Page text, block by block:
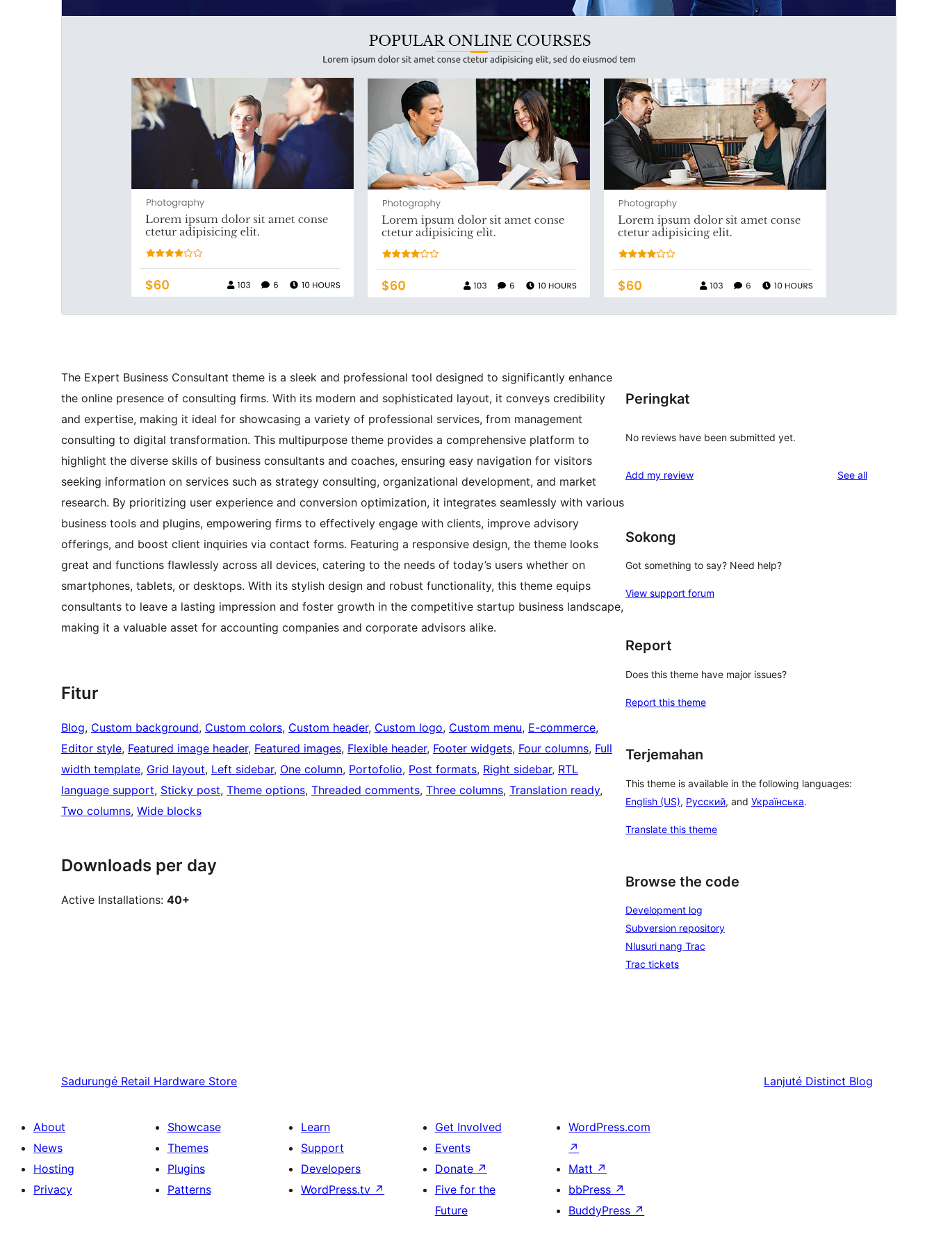
The Expert Business Consultant theme is a sleek and professional tool designed to significantly enhance
the online presence of consulting firms. With its modern and sophisticated layout, it conveys credibility
and expertise, making it ideal for showcasing a variety of professional services, from management
consulting to digital transformation. This multipurpose theme provides a comprehensive platform to
highlight the diverse skills of business consultants and coaches, ensuring easy navigation for visitors
seeking information on services such as strategy consulting, organizational development, and market
research. By prioritizing user experience and conversion optimization, it integrates seamlessly with various
business tools and plugins, empowering firms to effectively engage with clients, improve advisory
offerings, and boost client inquiries via contact forms. Featuring a responsive design, the theme looks
great and functions flawlessly across all devices, catering to the needs of today’s users whether on
smartphones, tablets, or desktops. With its stylish design and robust functionality, this theme equips
consultants to leave a lasting impression and foster growth in the competitive startup business landscape,
making it a valuable asset for accounting companies and corporate advisors alike.
Fitur
Blog, Custom background, Custom colors, Custom header, Custom logo, Custom menu, E-commerce
Editor style, Featured image header, Featured images, Flexible header, Footer widgets, Four columns, Full
width template, Grid layout, Left sidebar, One column, Portofolio, Post formats, Right sidebar, RTL
language support, Sticky post, Theme options, Threaded comments, Three columns, Translation ready
Two columns, Wide blocks
Downloads per day
Active Installations: 40+
Peringkat
No reviews have been submitted yet.
Add my review See allreviews
Sokong
Got something to say? Need help?
View support forum
Report
Does this theme have major issues?
Report this theme
Terjemahan
This theme is available in the following languages:
English (US), Русский, and Українська.
Translate this theme
Browse the code
Development log
Subversion repository
Nlusuri nang Trac
Trac tickets
Sadurungé Retail Hardware Store Lanjuté Distinct Blog
About
News
Hosting
Privacy
Showcase
Themes
Plugins
Patterns
Learn
Support
Developers
WordPress.tv ↗
Get Involved
Events
Donate ↗
Five for the
Future
WordPress.com
↗
Matt ↗
bbPress ↗
BuddyPress ↗